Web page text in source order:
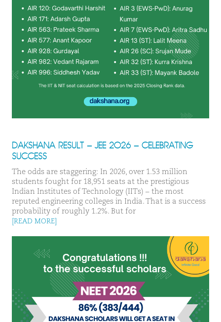
DAKSHANA RESULT – JEE 2026 – CELEBRATING
SUCCESS
The odds are staggering: In 2026, over 1.53 million
students fought for 18,951 seats at the prestigious
Indian Institutes of Technology (IITs) – the most
reputed engineering colleges in India. That is a success
probability of roughly 1.2%. But for
[READ MORE]